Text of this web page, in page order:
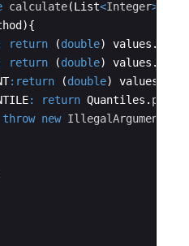
calculate(List<Integer>
){
return (double) values .
return (double) values .
: return (double) values
: return Quantiles .
throw new